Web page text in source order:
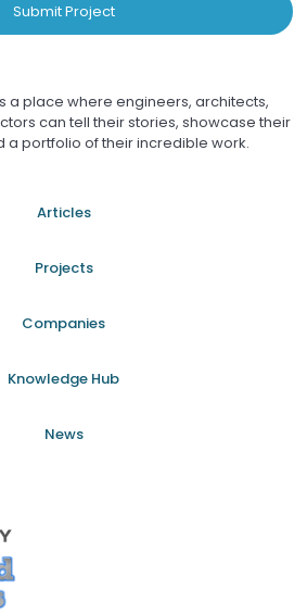
Submit Project
a place where engineers, architects,
can tell their stories, showcase their
a portfolio of their incredible work.
Articles
Projects
Companies
Knowledge Hub
News